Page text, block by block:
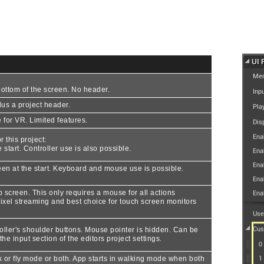
of the screen. No header.
a project header.
VR. Limited features.
this project:
Controller use is also possible.
at the start. Keyboard and mouse use is possible.
screen. This only requires a mouse for all actions
streaming and best choice for touch screen monitors
shoulder buttons. Mouse pointer is hidden. Can be
input section of the editors project settings.
fly mode or both. App starts in walking mode when both